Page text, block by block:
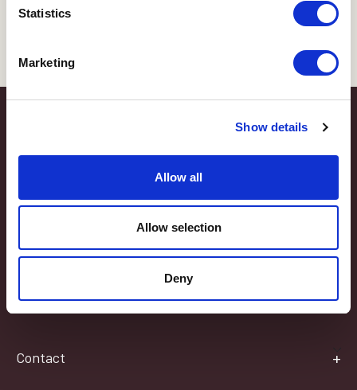
Statistics
Marketing
Show details
Allow all
Allow selection
Deny
Somerset Life Interview
wrote: CINDI: ‘ It all began when my Great Grandparents came…
Read Post
Contact